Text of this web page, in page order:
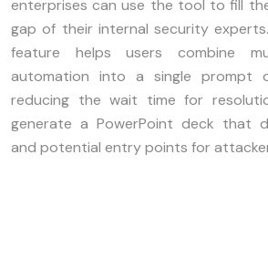
enterprises can use the tool to fill
gap of their internal security
feature helps users combine
automation into a single prompt
reducing the wait time for
generate a PowerPoint deck that
and potential entry points for